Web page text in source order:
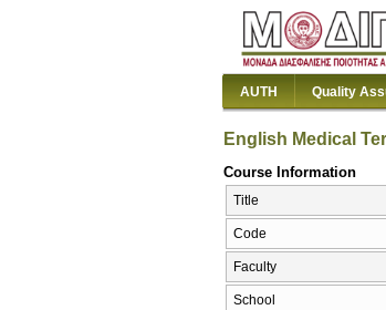
AUTH Quality
English Medical
Course Information
Title
Code
Faculty
School